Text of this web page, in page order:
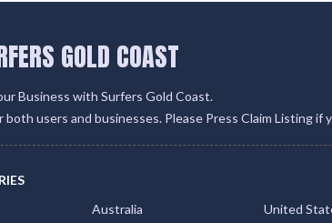
GOLD COAST
Business with Surfers Gold Coast.
users and businesses. Please Press Claim Listing if
Australia United